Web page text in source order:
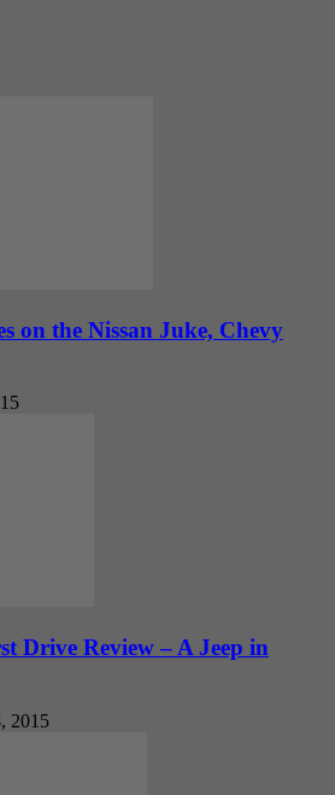
on the Nissan Juke, Chevy
Drive Review – A Jeep in
2015